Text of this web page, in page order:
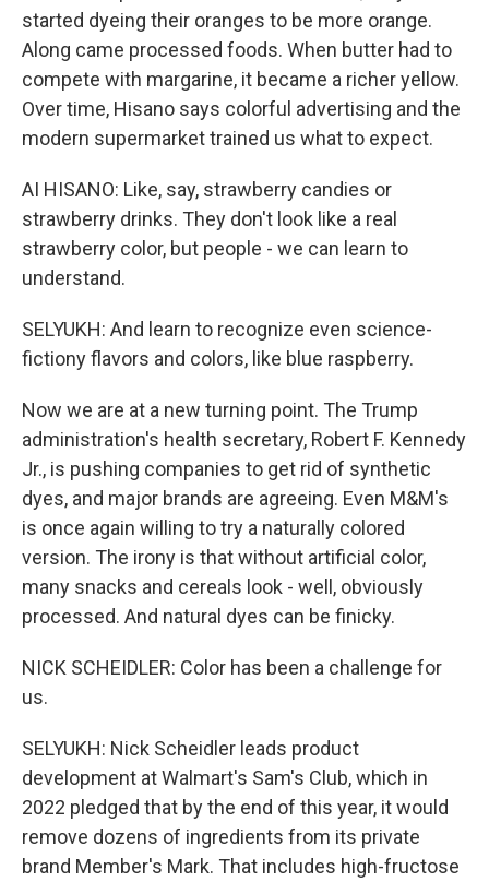
started dyeing their oranges to be more orange.
Along came processed foods. When butter had to
compete with margarine, it became a richer yellow.
Over time, Hisano says colorful advertising and the
modern supermarket trained us what to expect.
AI HISANO: Like, say, strawberry candies or
strawberry drinks. They don't look like a real
strawberry color, but people - we can learn to
understand.
SELYUKH: And learn to recognize even science-
fictiony flavors and colors, like blue raspberry.
Now we are at a new turning point. The Trump
administration's health secretary, Robert F. Kennedy
Jr., is pushing companies to get rid of synthetic
dyes, and major brands are agreeing. Even M&M's
is once again willing to try a naturally colored
version. The irony is that without artificial color,
many snacks and cereals look - well, obviously
processed. And natural dyes can be finicky.
NICK SCHEIDLER: Color has been a challenge for
us.
SELYUKH: Nick Scheidler leads product
development at Walmart's Sam's Club, which in
2022 pledged that by the end of this year, it would
remove dozens of ingredients from its private
brand Member's Mark. That includes high-fructose